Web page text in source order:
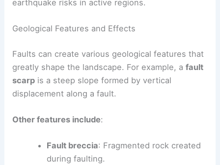
earthquake risks in active regions.
Geological Features and Effects
Faults can create various geological features that
greatly shape the landscape. For example, afault
scarp is a steep slope formed by vertical
displacement along a fault.
Other features include:
Fault breccia: Fragmented rock created
during faulting.